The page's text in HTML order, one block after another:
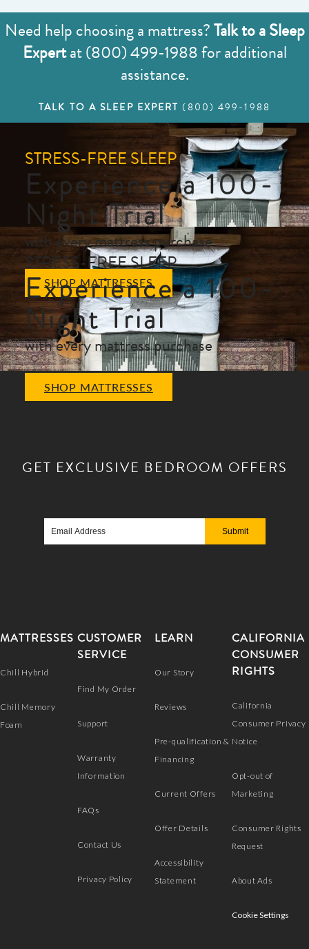
Need help choosing a mattress?Talk to a Sleep
Expertat (800) 499-1988 for additional
assistance.
TALK TO A SLEEP EXPERT (800) 499-1988
STRESS-FREE SLEEP
Experience a 100-
Night Trial
with every mattress purchase
SHOP MATTRESSES
STRESS-FREE SLEEP
Experience a 100-
Night Trial
with every mattress purchase
SHOP MATTRESSES
GET EXCLUSIVE BEDROOM OFFERS
MATTRESSES
Chill Hybrid
Chill Memory
Foam
CUSTOMER
SERVICE
Find My Order
Support
Warranty
Information
FAQs
Contact Us
Privacy Policy
LEARN
Our Story
Reviews
Pre-qualification &
Financing
Current Offers
Offer Details
Accessibility
Statement
CALIFORNIA
CONSUMER
RIGHTS
California
Consumer Privacy
Notice
Opt-out of
Marketing
Consumer Rights
Request
About Ads
Cookie Settings